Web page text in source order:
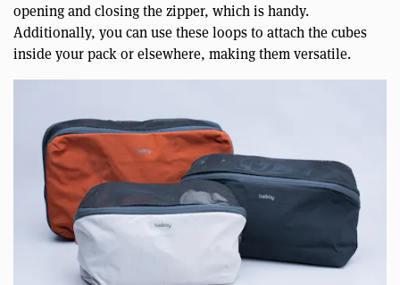
opening and closing the zipper, which is handy.
Additionally, you can use these loops to attach the cubes
inside your pack or elsewhere, making them versatile.